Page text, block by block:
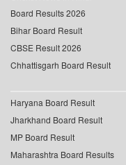
Board Results 2026
Bihar Board Result
CBSE Result 2026
Chhattisgarh Board Result
Haryana Board Result
Jharkhand Board Result
MP Board Result
Maharashtra Board Results